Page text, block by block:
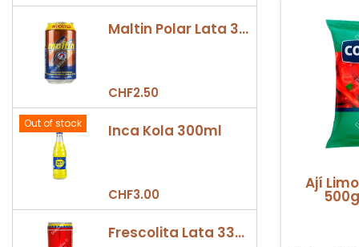
Maltin Polar Lata 330ml
CHF2.50
Out of stock Inca Kola 300ml
CHF3.00
Frescolita Lata 330ml
Ají